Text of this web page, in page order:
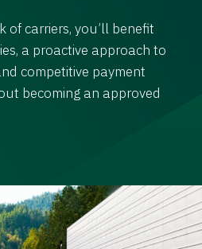
carriers, you’ll benefit
a proactive approach to
competitive payment
becoming an approved